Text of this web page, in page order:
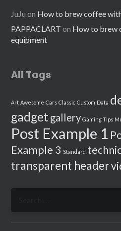
JuJu on How to brew coffee
PAPPACLART on How to brew
equipment
All Tags
Art Awesome Cars Classic Custom Data
gadget gallery Gaming Tips
Post Example 1
Example 3 Standard
transparent header